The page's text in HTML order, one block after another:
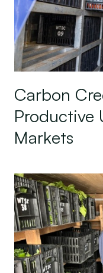
Carbon
Productive
Markets
Designing for